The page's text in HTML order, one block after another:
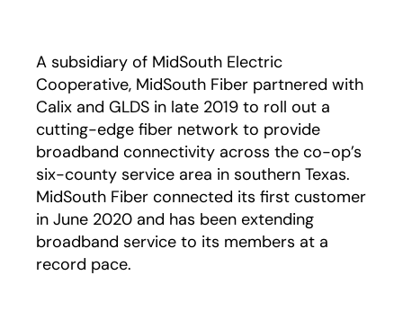
A subsidiary of MidSouth Electric
Cooperative, MidSouth Fiber partnered with
Calix and GLDS in late 2019 to roll out a
cutting-edge fiber network to provide
broadband connectivity across the co-op’s
six-county service area in southern Texas.
MidSouth Fiber connected its first customer
in June 2020 and has been extending
broadband service to its members at a
record pace.